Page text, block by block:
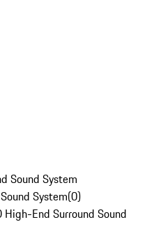
Sound System
System(0)
End Surround Sound